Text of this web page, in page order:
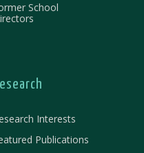
School
Interests
Publications